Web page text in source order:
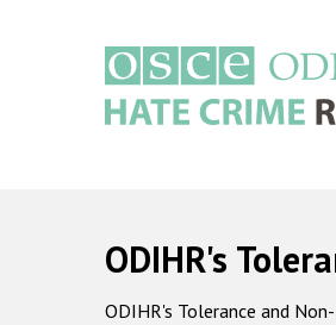
ODIHR's
ODIHR's Tolerance and